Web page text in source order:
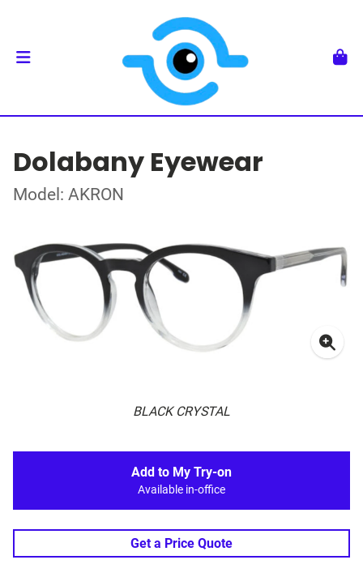
Dolabany Eyewear
Model: AKRON
BLACK CRYSTAL
Add to My Try-on
Available in-office
Get a Price Quote